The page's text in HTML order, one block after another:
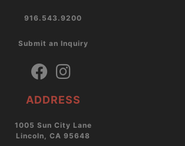
916.543.9200
Submit an Inquiry
ADDRESS
1005 Sun City Lane
Lincoln, CA 95648